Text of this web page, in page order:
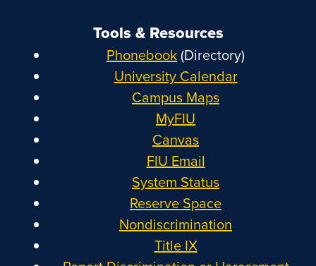
Tools & Resources
Phonebook(Directory)
University Calendar
Campus Maps
MyFIU
Canvas
FIU Email
System Status
Reserve Space
Nondiscrimination
Title IX